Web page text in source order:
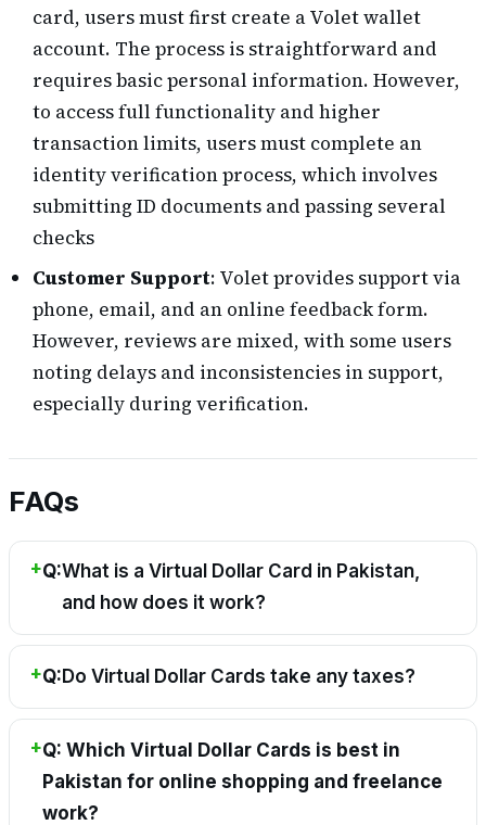
card, users must first create a Volet wallet
account. The process is straightforward and
requires basic personal information. However,
to access full functionality and higher
transaction limits, users must complete an
identity verification process, which involves
submitting ID documents and passing several
checks
Customer Support: Volet provides support via
phone, email, and an online feedback form.
However, reviews are mixed, with some users
noting delays and inconsistencies in support,
especially during verification.
FAQs
Q:What is a Virtual Dollar Card in Pakistan,
and how does it work?
Q: Do Virtual Dollar Cards take any taxes?
Q: Which Virtual Dollar Cards is best in
Pakistan for online shopping and freelance
work?